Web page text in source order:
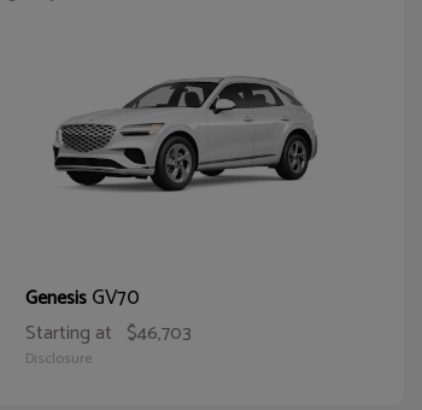
GenesisGV70
Starting at $46,703
Disclosure